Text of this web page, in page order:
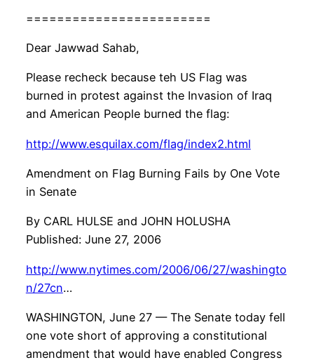
========================
Dear Jawwad Sahab,
Please recheck because teh US Flag was
burned in protest against the Invasion of Iraq
and American People burned the flag:
http://www.esquilax.com/flag/index2.html
Amendment on Flag Burning Fails by One Vote
in Senate
By CARL HULSE and JOHN HOLUSHA
Published: June 27, 2006
http://www.nytimes.com/2006/06/27/washingto
n/27cn…
WASHINGTON, June 27 — The Senate today fell
one vote short of approving a constitutional
amendment that would have enabled Congress